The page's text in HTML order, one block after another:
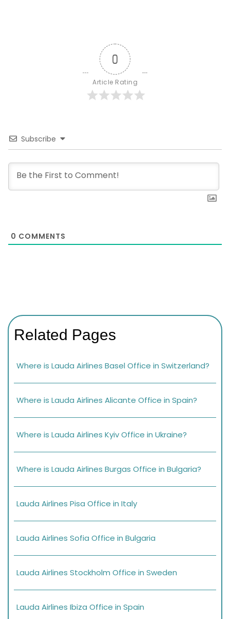
0
Article Rating
Subscribe
0 COMMENTS
Related Pages
Where is Lauda Airlines Basel Office in Switzerland?
Where is Lauda Airlines Alicante Office in Spain?
Where is Lauda Airlines Kyiv Office in Ukraine?
Where is Lauda Airlines Burgas Office in Bulgaria?
Lauda Airlines Pisa Office in Italy
Lauda Airlines Sofia Office in Bulgaria
Lauda Airlines Stockholm Office in Sweden
Lauda Airlines Ibiza Office in Spain